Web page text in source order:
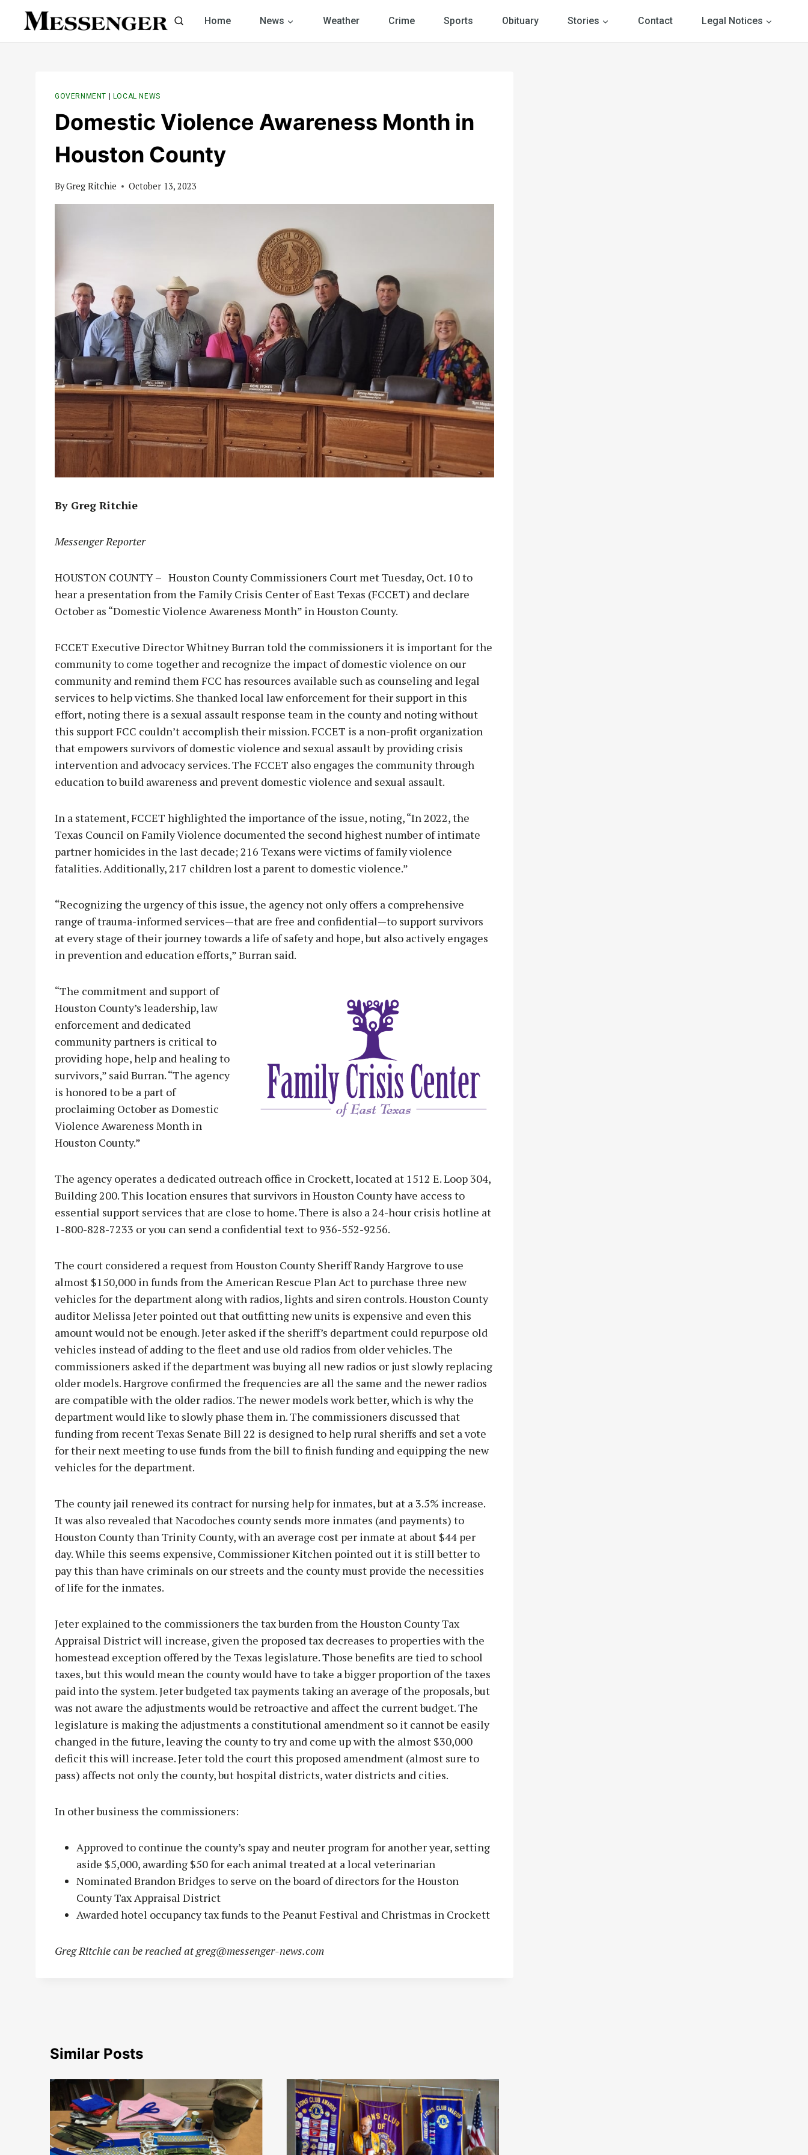
Home News Weather Crime Sports Obituary Stories Contact Legal Notices
GOVERNMENT LOCAL NEWS
Domestic Violence Awareness Month in
Houston County
ByGreg Ritchie October 13, 2023
By Greg Ritchie
Messenger Reporter
HOUSTON COUNTY – Houston County Commissioners Court met Tuesday, Oct. 10 to
hear a presentation from the Family Crisis Center of East Texas (FCCET) and declare
October as “Domestic Violence Awareness Month” in Houston County.
FCCET Executive Director Whitney Burran told the commissioners it is important for the
community to come together and recognize the impact of domestic violence on our
community and remind them FCC has resources available such as counseling and legal
services to help victims. She thanked local law enforcement for their support in this
effort, noting there is a sexual assault response team in the county and noting without
this support FCC couldn’t accomplish their mission. FCCET is a non-profit organization
that empowers survivors of domestic violence and sexual assault by providing crisis
intervention and advocacy services. The FCCET also engages the community through
education to build awareness and prevent domestic violence and sexual assault.
In a statement, FCCET highlighted the importance of the issue, noting, “In 2022, the
Texas Council on Family Violence documented the second highest number of intimate
partner homicides in the last decade; 216 Texans were victims of family violence
fatalities. Additionally, 217 children lost a parent to domestic violence.”
“Recognizing the urgency of this issue, the agency not only offers a comprehensive
range of trauma-informed services—that are free and confidential—to support survivors
at every stage of their journey towards a life of safety and hope, but also actively engages
in prevention and education efforts,” Burran said.
“The commitment and support of
Houston County’s leadership, law
enforcement and dedicated
community partners is critical to
providing hope, help and healing to
survivors,” said Burran. “The agency
is honored to be a part of
proclaiming October as Domestic
Violence Awareness Month in
Houston County.”
The agency operates a dedicated outreach office in Crockett, located at 1512 E. Loop 304,
Building 200. This location ensures that survivors in Houston County have access to
essential support services that are close to home. There is also a 24-hour crisis hotline at
1-800-828-7233 or you can send a confidential text to 936-552-9256.
The court considered a request from Houston County Sheriff Randy Hargrove to use
almost $150,000 in funds from the American Rescue Plan Act to purchase three new
vehicles for the department along with radios, lights and siren controls. Houston County
auditor Melissa Jeter pointed out that outfitting new units is expensive and even this
amount would not be enough. Jeter asked if the sheriff’s department could repurpose old
vehicles instead of adding to the fleet and use old radios from older vehicles. The
commissioners asked if the department was buying all new radios or just slowly replacing
older models. Hargrove confirmed the frequencies are all the same and the newer radios
are compatible with the older radios. The newer models work better, which is why the
department would like to slowly phase them in. The commissioners discussed that
funding from recent Texas Senate Bill 22 is designed to help rural sheriffs and set a vote
for their next meeting to use funds from the bill to finish funding and equipping the new
vehicles for the department.
The county jail renewed its contract for nursing help for inmates, but at a 3.5% increase.
It was also revealed that Nacodoches county sends more inmates (and payments) to
Houston County than Trinity County, with an average cost per inmate at about $44 per
day. While this seems expensive, Commissioner Kitchen pointed out it is still better to
pay this than have criminals on our streets and the county must provide the necessities
of life for the inmates.
Jeter explained to the commissioners the tax burden from the Houston County Tax
Appraisal District will increase, given the proposed tax decreases to properties with the
homestead exception offered by the Texas legislature. Those benefits are tied to school
taxes, but this would mean the county would have to take a bigger proportion of the taxes
paid into the system. Jeter budgeted tax payments taking an average of the proposals, but
was not aware the adjustments would be retroactive and affect the current budget. The
legislature is making the adjustments a constitutional amendment so it cannot be easily
changed in the future, leaving the county to try and come up with the almost $30,000
deficit this will increase. Jeter told the court this proposed amendment (almost sure to
pass) affects not only the county, but hospital districts, water districts and cities.
In other business the commissioners:
Approved to continue the county’s spay and neuter program for another year, setting
aside $5,000, awarding $50 for each animal treated at a local veterinarian
Nominated Brandon Bridges to serve on the board of directors for the Houston
County Tax Appraisal District
Awarded hotel occupancy tax funds to the Peanut Festival and Christmas in Crockett
Greg Ritchie can be reached atgreg@messenger-news.com
Similar Posts